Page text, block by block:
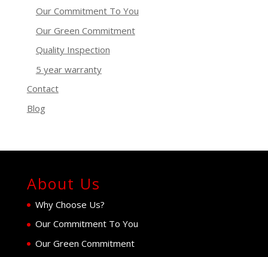
Our Commitment To You
Our Green Commitment
Quality Inspection
5 year warranty
Contact
Blog
About Us
Why Choose Us?
Our Commitment To You
Our Green Commitment